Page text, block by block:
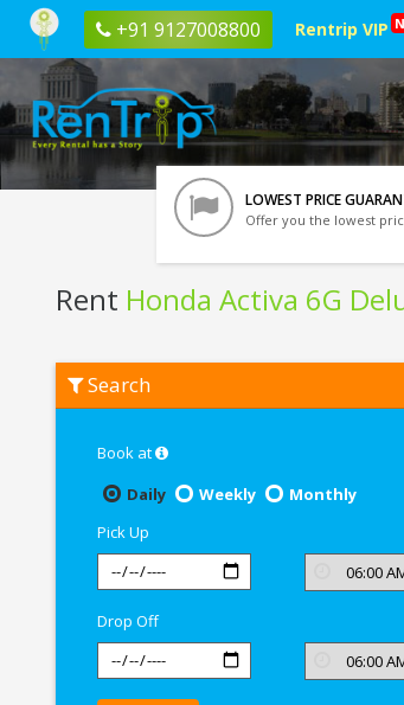
+91 9127008800 Rentrip VIP
LOWEST PRICE
Offer you the lowest
Rent Honda Activa 6G
Honda
Activa
Search
Book at
Daily
Weekly
Monthly
Pick Up
Drop Off